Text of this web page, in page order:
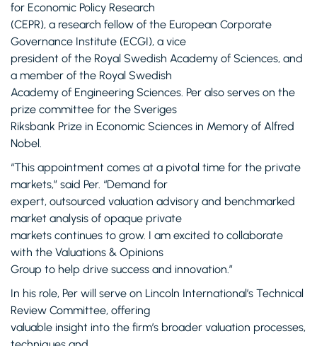
for Economic Policy Research
(CEPR), a research fellow of the European Corporate
Governance Institute (ECGI), a vice
president of the Royal Swedish Academy of Sciences, and
a member of the Royal Swedish
Academy of Engineering Sciences. Per also serves on the
prize committee for the Sveriges
Riksbank Prize in Economic Sciences in Memory of Alfred
Nobel.
“This appointment comes at a pivotal time for the private
markets,” said Per. “Demand for
expert, outsourced valuation advisory and benchmarked
market analysis of opaque private
markets continues to grow. I am excited to collaborate
with the Valuations & Opinions
Group to help drive success and innovation.”
In his role, Per will serve on Lincoln International’s Technical
Review Committee, offering
valuable insight into the firm’s broader valuation processes,